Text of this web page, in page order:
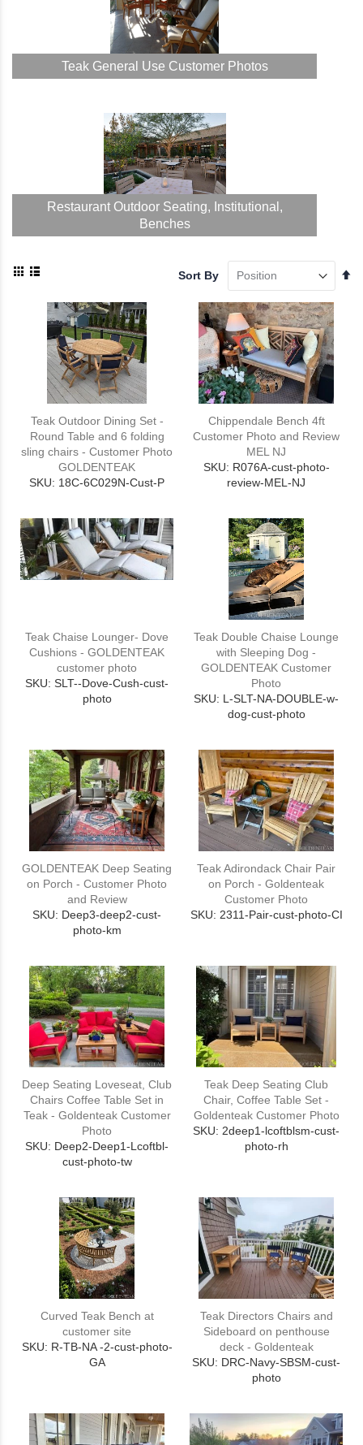
Teak General Use Customer Photos
Restaurant Outdoor Seating, Institutional,
Benches
Sort By
View
Teak Outdoor Dining Set -
Round Table and 6 folding
sling chairs - Customer Photo
GOLDENTEAK
SKU: 18C-6C029N-Cust-P
Chippendale Bench 4ft
Customer Photo and Review
MEL NJ
SKU: R076A-cust-photo-
review-MEL-NJ
Teak Chaise Lounger- Dove
Cushions - GOLDENTEAK
customer photo
SKU: SLT--Dove-Cush-cust-
photo
Teak Double Chaise Lounge
with Sleeping Dog -
GOLDENTEAK Customer
Photo
SKU: L-SLT-NA-DOUBLE-w-
dog-cust-photo
GOLDENTEAK Deep Seating
on Porch - Customer Photo
and Review
SKU: Deep3-deep2-cust-
photo-km
Teak Adirondack Chair Pair
on Porch - Goldenteak
Customer Photo
SKU: 2311-Pair-cust-photo-CI
Deep Seating Loveseat, Club
Chairs Coffee Table Set in
Teak - Goldenteak Customer
Photo
SKU: Deep2-Deep1-Lcoftbl-
cust-photo-tw
Teak Deep Seating Club
Chair, Coffee Table Set -
Goldenteak Customer Photo
SKU: 2deep1-lcoftblsm-cust-
photo-rh
Curved Teak Bench at
customer site
SKU: R-TB-NA -2-cust-photo-
GA
Teak Directors Chairs and
Sideboard on penthouse
deck - Goldenteak
SKU: DRC-Navy-SBSM-cust-
photo